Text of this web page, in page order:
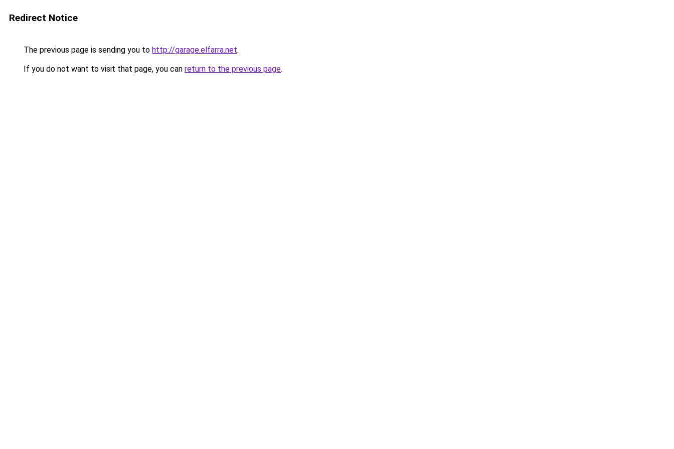
Redirect Notice
The previous page is sending you to http://garage.elfarra.net.
If you do not want to visit that page, you can return to the previous page.